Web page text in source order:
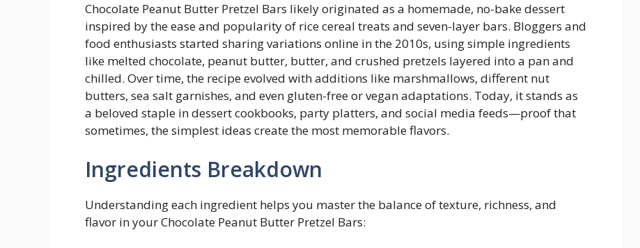
Chocolate Peanut Butter Pretzel Bars likely originated as a homemade, no-bake dessert
inspired by the ease and popularity of rice cereal treats and seven-layer bars. Bloggers and
food enthusiasts started sharing variations online in the 2010s, using simple ingredients
like melted chocolate, peanut butter, butter, and crushed pretzels layered into a pan and
chilled. Over time, the recipe evolved with additions like marshmallows, different nut
butters, sea salt garnishes, and even gluten-free or vegan adaptations. Today, it stands as
a beloved staple in dessert cookbooks, party platters, and social media feeds—proof that
sometimes, the simplest ideas create the most memorable flavors.
Ingredients Breakdown
Understanding each ingredient helps you master the balance of texture, richness, and
flavor in your Chocolate Peanut Butter Pretzel Bars: